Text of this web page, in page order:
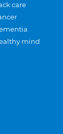
care
mind